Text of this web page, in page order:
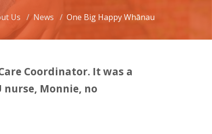
Us News One Big Happy Whānau
Coordinator. It was a
Monnie, no